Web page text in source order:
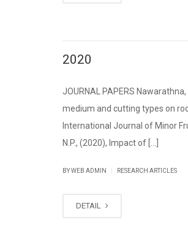
2020
JOURNAL PAPERS
medium and cutting types on
International Journal of Minor
N.P., (2020), Impact of [...]
BY WEB ADMIN RESEARCH ARTICLES
DETAIL